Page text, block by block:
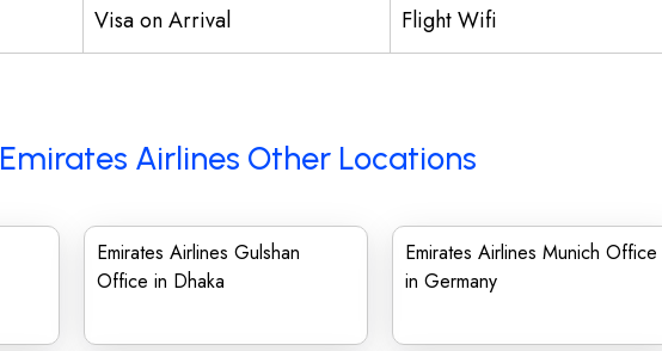
Visa on Arrival Flight Wifi
Emirates Airlines Other Locations
Emirates Airlines Gulshan
Office in Dhaka
Emirates Airlines Munich Office
in Germany